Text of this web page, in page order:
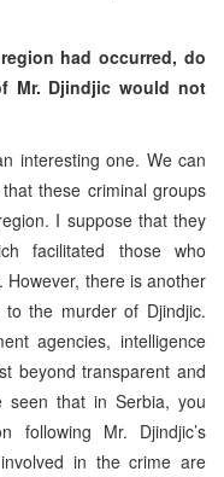
had occurred, do
Mr. Djindjic would not
interesting one. We can
these criminal groups
I suppose that they
facilitated those who
However, there is another
the murder of Djindjic.
agencies, intelligence
beyond transparent and
seen that in Serbia, you
following Mr. Djindjic’s
in the crime are